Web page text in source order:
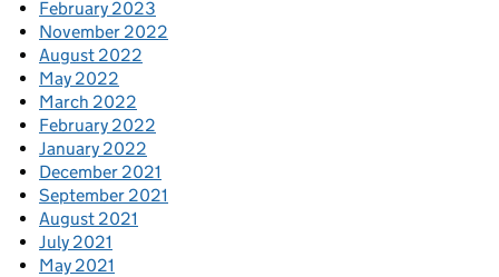
February 2023
November 2022
August 2022
May 2022
March 2022
February 2022
January 2022
December 2021
September 2021
August 2021
July 2021
May 2021